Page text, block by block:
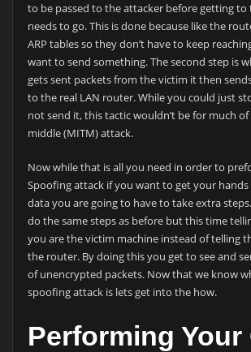
to be passed to the attacker before getting to
needs to go. This is done because like the
ARP tables so they don’t have to keep
want to send something. The second step is
gets sent packets from the victim it then
to the real LAN router. While you could just
not send it, this tactic wouldn’t be for much
middle (MITM) attack.
Now while that is all you need in order to
Spoofing attack if you want to get your
data you are going to have to take extra
do the same steps as before but this time
you are the victim machine instead of telling
the router. By doing this you get to see and
of unencrypted packets. Now that we know
spoofing attack is lets get into the how.
Performing Your